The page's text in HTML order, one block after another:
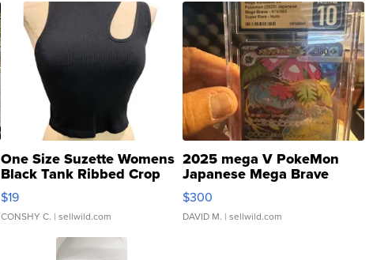
One Size Suzette Womens
Black Tank Ribbed Crop
Asymmetrical ...
$19
CONSHY C. | sellwild.com
2025 mega V PokeMon
Japanese Mega Brave
076/063 Super Rare H...
$300
DAVID M. | sellwild.com